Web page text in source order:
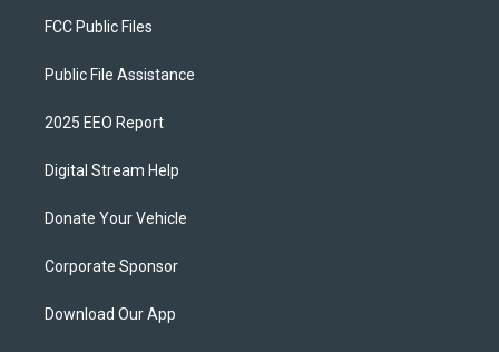
FCC Public Files
Public File Assistance
2025 EEO Report
Digital Stream Help
Donate Your Vehicle
Corporate Sponsor
Download Our App